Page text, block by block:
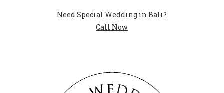
Need Special Wedding in Bali?
Call Now